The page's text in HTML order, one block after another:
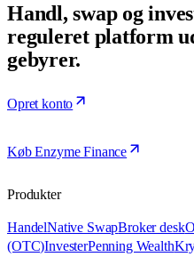
Handl, swap og
reguleret platform
gebyrer.
Opret konto
Køb Enzyme Finance
Produkter
HandelNative SwapBroker desk
(OTC)InvesterPenning Wealth